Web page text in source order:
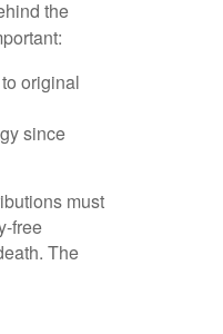
the
original
since
must
free
The